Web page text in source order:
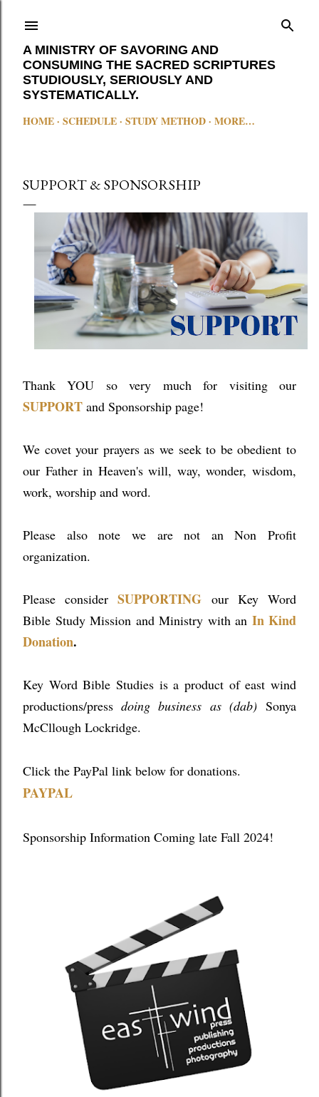
A MINISTRY OF SAVORING AND
CONSUMING THE SACRED SCRIPTURES
STUDIOUSLY, SERIOUSLY AND
SYSTEMATICALLY.
HOME SCHEDULE STUDY METHOD MORE…
SUPPORT & SPONSORSHIP
Thank YOU so very much for visiting our
SUPPORT and Sponsorship page!
We covet your prayers as we seek to be obedient to
our Father in Heaven's will, way, wonder, wisdom,
work, worship and word.
Please also note we are not an Non Profit
organization.
Please considerSUPPORTING our Key Word
Bible Study Mission and Ministry with an In Kind
Donation.
Key Word Bible Studies is a product of east wind
productions/pressdoing business as (dab)Sonya
McCllough Lockridge.
Click the PayPal link below for donations.
PAYPAL
Sponsorship Information Coming late Fall 2024!